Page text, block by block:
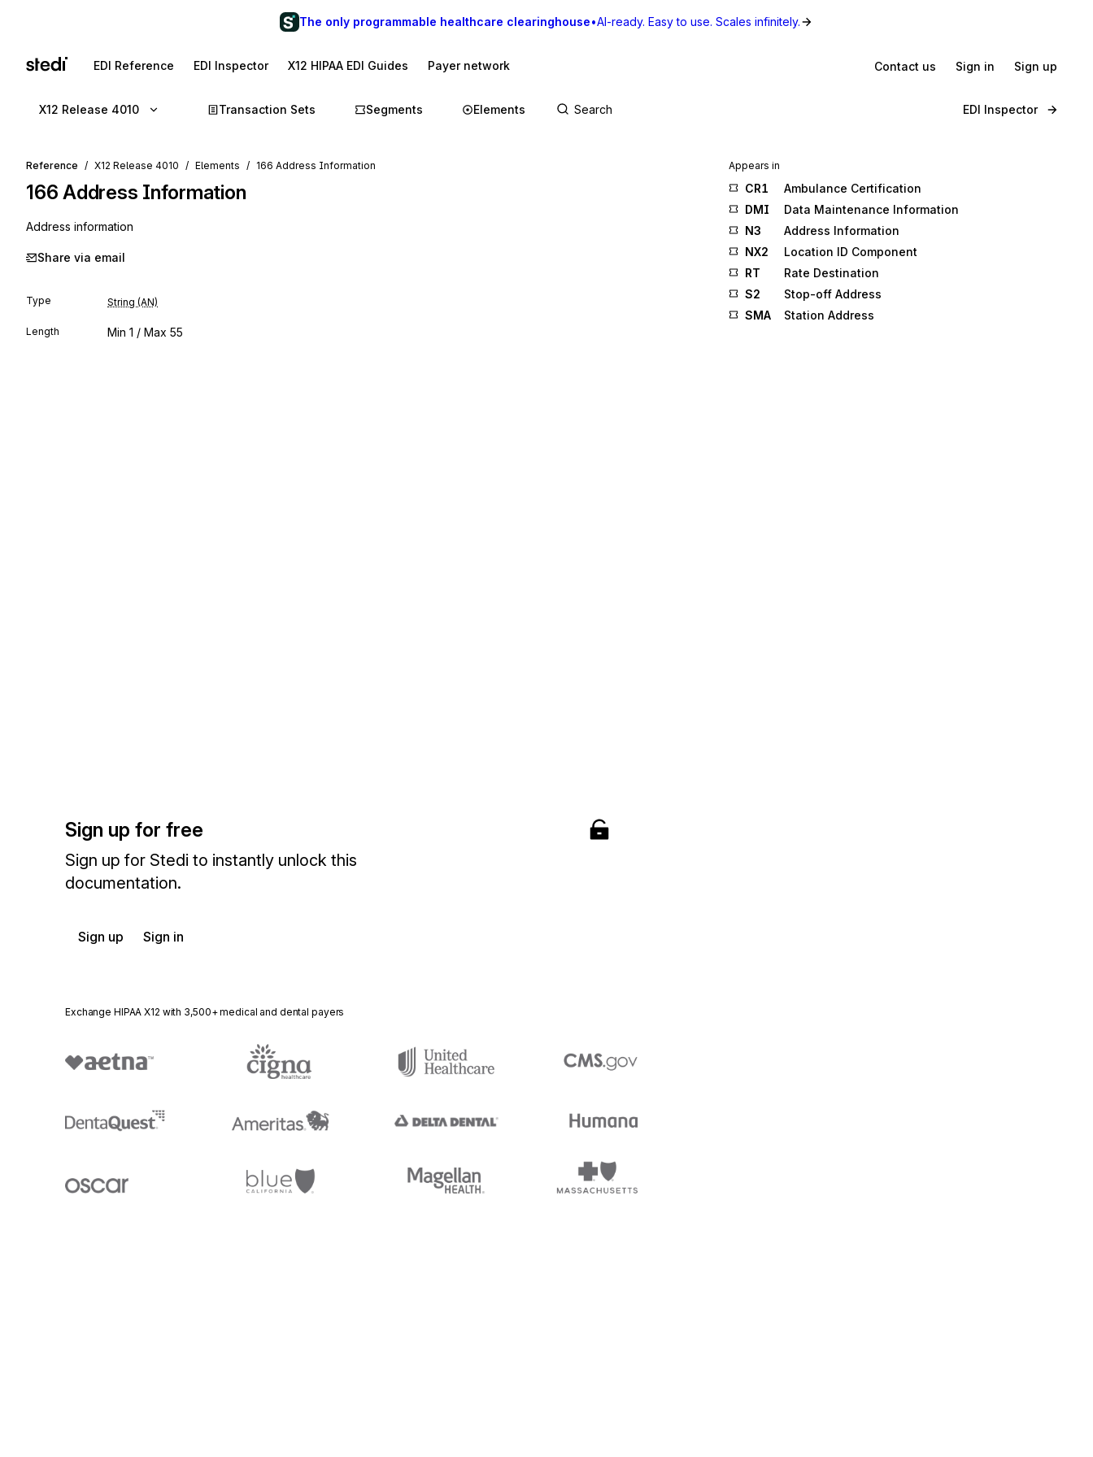
The only programmable healthcare clearinghouse•AI-ready. Easy to use. Scales infinitely.
EDI Reference EDI Inspector X12 HIPAA EDI Guides Payer network Contact us Sign in Sign up
X12 Release 4010 Transaction Sets Segments Elements EDI Inspector
Reference X12 Release 4010 Elements 166 Address Information
166 Address Information
Address information
Share via email
Type String (AN)
Length Min 1 / Max 55
Sign up for free
Sign up for Stedi to instantly unlock this
documentation.
Sign up Sign in
Exchange HIPAA X12 with 3,500+ medical and dental payers
Appears in
CR1
Ambulance Certification
DMI
Data Maintenance Information
N3
Address Information
NX2
Location ID Component
RT
Rate Destination
S2
Stop-off Address
SMA
Station Address